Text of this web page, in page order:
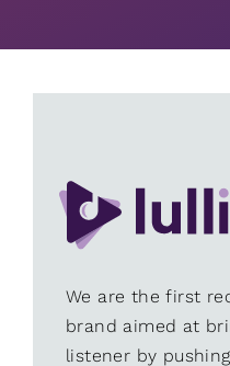
We are the first
brand aimed at
listener by